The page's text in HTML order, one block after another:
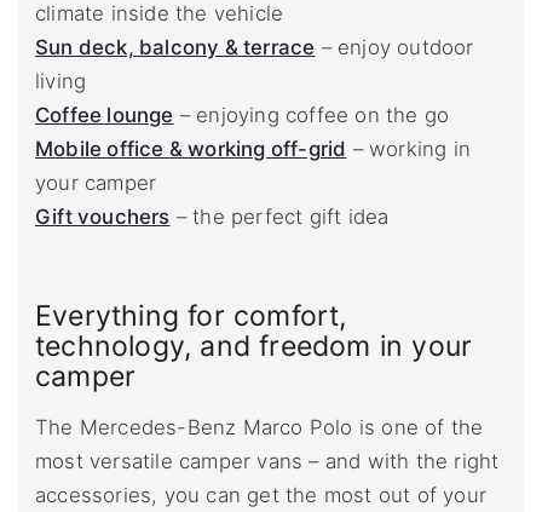
climate inside the vehicle
Sun deck, balcony & terrace – enjoy outdoor
living
Coffee lounge – enjoying coffee on the go
Mobile office & working off-grid – working in
your camper
Gift vouchers – the perfect gift idea
Everything for comfort,
technology, and freedom in your
camper
The Mercedes-Benz Marco Polo is one of the
most versatile camper vans – and with the right
accessories, you can get the most out of your